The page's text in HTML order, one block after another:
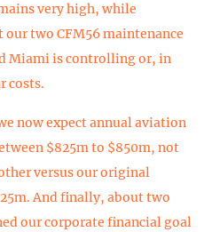
very high, while
two CFM56 maintenance
Miami is controlling or, in
costs.
now expect annual aviation
$825m to $850m, not
versus our original
And finally, about two
our corporate financial goal